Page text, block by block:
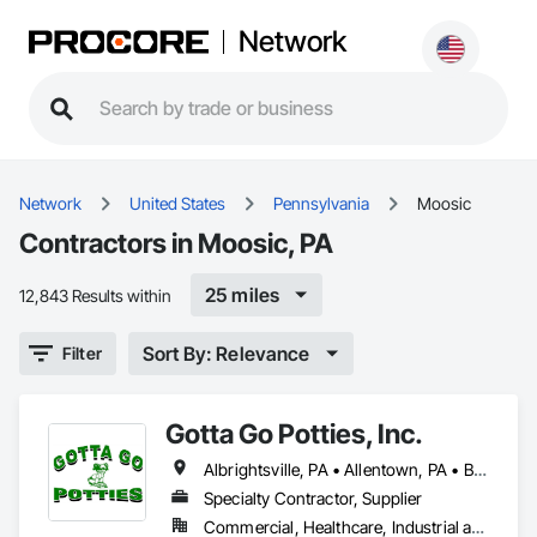
Network
Network United States Pennsylvania Moosic
Contractors in Moosic, PA
12,843 Results within 25 miles
Filter Sort By: Relevance
Gotta Go Potties, Inc.
Albrightsville, PA • Allentown, PA • Bath, PA • Bethlehem, PA • Blakeslee, PA • Brodheadsville, PA • Coopersburg, PA • East Stroudsburg, PA • Easton, PA • Emmaus, PA • Fleetville, PA • Forks Twp, PA • Gouldsboro, PA • Hardwick Twp, NJ • Hazleton, PA • Hellertown, PA • Kunkletown, PA • Long Pond, PA • Marshalls Creek, PA • Milford, PA • Moosic, PA • Nazareth, PA • Palmerton, PA • Quakertown, PA • Scranton, PA • Slatington, PA • Stroudsburg, PA • Sussex, NJ • Tannersville, PA • Tobyhanna, PA • Warren, NJ • White Haven, PA • Whitehall, PA • Wilkes-Barre, PA • Wind Gap, PA
Specialty Contractor, Supplier
Commercial, Healthcare, Industrial and Energy, Infrastructure, Institutional, Residential